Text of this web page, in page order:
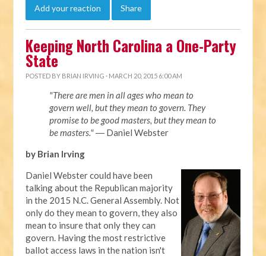
Add your reaction Share
Keeping North Carolina a One-Party
State
POSTED BY BRIAN IRVING · MARCH 20, 2015 6:00 AM
"There are men in all ages who mean to
govern well, but they mean to govern. They
promise to be good masters, but they mean to
be masters."― Daniel Webster
by Brian Irving
Daniel Webster could have been
talking about the Republican majority
in the 2015 N.C. General Assembly. Not
only do they mean to govern, they also
mean to insure that only they can
govern. Having the most restrictive
ballot access laws in the nation isn't